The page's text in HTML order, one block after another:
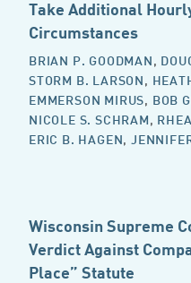
Take Additional
Circumstances
BRIAN P. GOODMAN
STORM B. LARSON
EMMERSON MIRUS BOB
NICOLE S. SCHRAM
ERIC B. HAGEN
Wisconsin Supreme
Verdict Against
Place” Statute